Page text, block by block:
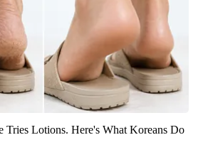
Tries Lotions. Here's What Koreans Do